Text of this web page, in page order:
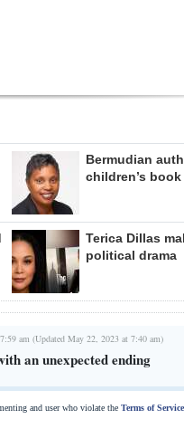
Bermudian
children’s book
Terica Dillas
political drama
am (Updated May 22, 2023 at 7:40 am)
an unexpected ending
and user who violate the Terms of Service